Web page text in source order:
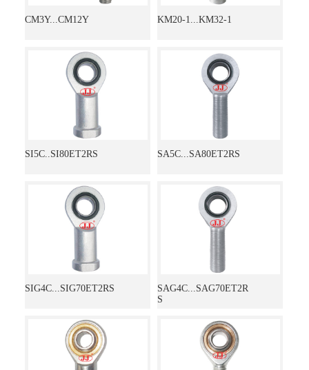
CM3Y...CM12Y KM20-1...KM32-1
SI5C..SI80ET2RS SA5C...SA80ET2RS
SIG4C...SIG70ET2RS
SAG4C...SAG70ET2R
S